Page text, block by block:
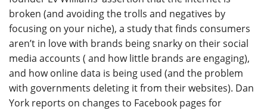
broken (and avoiding the trolls and negatives by
focusing on your niche), a study that finds consumers
aren’t in love with brands being snarky on their social
media accounts ( and how little brands are engaging),
and how online data is being used (and the problem
with governments deleting it from their websites). Dan
York reports on changes to Facebook pages for